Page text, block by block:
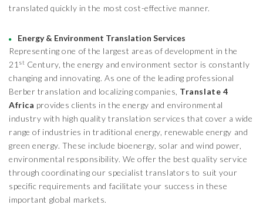
translated quickly in the most cost-effective manner.
Energy & Environment Translation Services
Representing one of the largest areas of development in the
21 st Century, the energy and environment sector is constantly
changing and innovating. As one of the leading professional
Berber translation and localizing companies, Translate 4
Africa provides clients in the energy and environmental
industry with high quality translation services that cover a wide
range of industries in traditional energy, renewable energy and
green energy. These include bioenergy, solar and wind power,
environmental responsibility. We offer the best quality service
through coordinating our specialist translators to suit your
specific requirements and facilitate your success in these
important global markets.